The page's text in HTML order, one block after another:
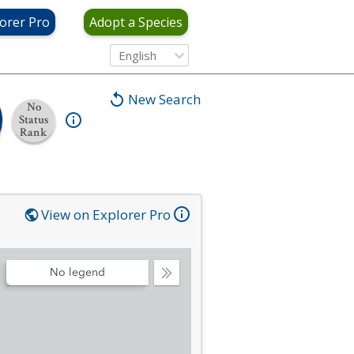
Pro Adopt a Species
English
New Search
No
Status
Rank
View on Explorer Pro
Collapse
No legend